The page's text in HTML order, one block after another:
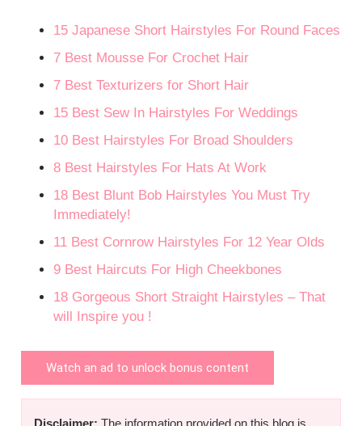
15 Japanese Short Hairstyles For Round Faces
7 Best Mousse For Crochet Hair
7 Best Texturizers for Short Hair
15 Best Sew In Hairstyles For Weddings
10 Best Hairstyles For Broad Shoulders
8 Best Hairstyles For Hats At Work
18 Best Blunt Bob Hairstyles You Must Try
Immediately!
11 Best Cornrow Hairstyles For 12 Year Olds
9 Best Haircuts For High Cheekbones
18 Gorgeous Short Straight Hairstyles – That
will Inspire you !
Watch an ad to unlock bonus content
Disclaimer: The information provided on this blog is